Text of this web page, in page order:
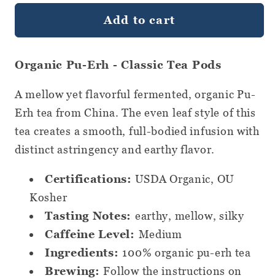
Pu-
-
Classic
Tea
Pods
Pu-
Erh
-
Classic
Tea
Pods
Add to cart
Organic Pu-Erh - Classic Tea Pods
A mellow yet flavorful fermented, organic Pu-
Erh tea from China. The even leaf style of this
tea creates a smooth, full-bodied infusion with
distinct astringency and earthy flavor.
Certifications: USDA Organic, OU
Kosher
Tasting Notes: earthy, mellow, silky
Caffeine Level: Medium
Ingredients: 100% organic pu-erh tea
Brewing:Follow the instructions on